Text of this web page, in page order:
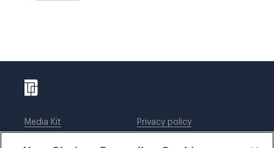
Media Kit
Privacy policy